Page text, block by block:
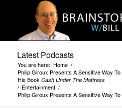
Latest Podcasts
You are here: Home /
Philip Giroux Presents A Sensitive Way
His Book Cash Under The Mattress
/ Entertainment /
Philip Giroux Presents A Sensitive Way